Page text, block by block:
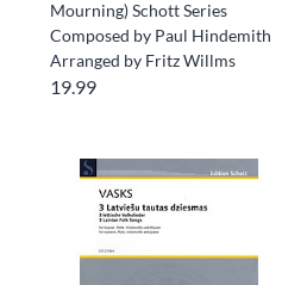
Mourning) Schott Series
Composed by Paul Hindemith
Arranged by Fritz Willms
19.99